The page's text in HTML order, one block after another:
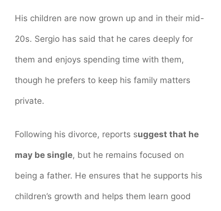
His children are now grown up and in their mid-
20s. Sergio has said that he cares deeply for
them and enjoys spending time with them,
though he prefers to keep his family matters
private.
Following his divorce, reports suggest that he
may be single, but he remains focused on
being a father. He ensures that he supports his
children’s growth and helps them learn good